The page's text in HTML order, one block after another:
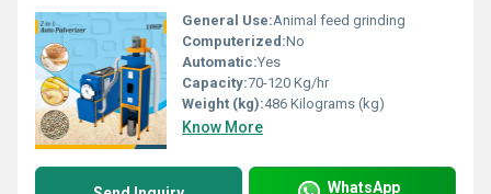
General Use:Animal feed grinding
Computerized:No
Automatic:Yes
Capacity:70-120 Kg/hr
Weight (kg):486 Kilograms (kg)
Know More
WhatsApp